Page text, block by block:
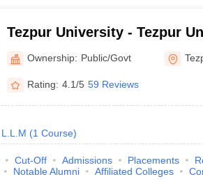
Tezpur University - Tezpur
Ownership: Public/Govt
Rating: 4.1/5 59 Reviews
L.L.M (1 Course)
Cut-Off Admissions Placements
Notable Alumni Affiliated Colleges